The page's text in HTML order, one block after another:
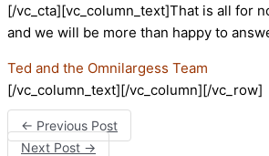
[/vc_cta][vc_column_text]That is all for
and we will be more than happy to
Ted and the Omnilargess Team
[/vc_column_text][/vc_column][/vc_row]
← Previous Post
Next Post →